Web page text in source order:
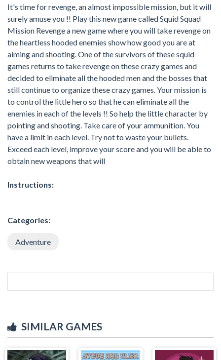
It's time for revenge, an almost impossible mission, but it will
surely amuse you !! Play this new game called Squid Squad
Mission Revenge a new game where you will take revenge on
the heartless hooded enemies show how good you are at
aiming and shooting. One of the survivors of these squid
games returns to take revenge on these crazy games and
decided to eliminate all the hooded men and the bosses that
still continue to organize these crazy games. Your mission is
to control the little hero so that he can eliminate all the
enemies in each of the levels !! So help the little character by
pointing and shooting. Take care of your ammunition. You
have a limit in each level. Try not to waste your bullets.
Exceed each level, improve your score and you will be able to
obtain new weapons that will
Instructions:
Categories:
Adventure
SIMILAR GAMES